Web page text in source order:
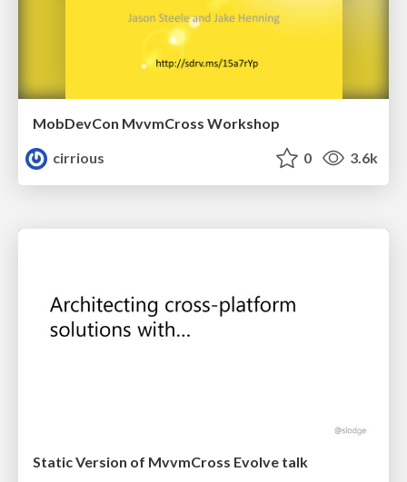
MobDevCon MvvmCross Workshop
cirrious
0 3.6k
Static Version of MvvmCross Evolve talk